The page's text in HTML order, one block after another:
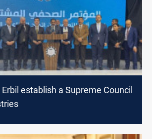
establish a Supreme Council